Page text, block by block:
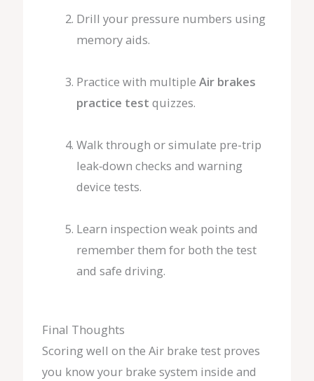
Drill your pressure numbers using
memory aids.
Practice with multipleAir brakes
practice test quizzes.
Walk through or simulate pre-trip
leak‑down checks and warning
device tests.
Learn inspection weak points and
remember them for both the test
and safe driving.
Final Thoughts
Scoring well on the Air brake test proves
you know your brake system inside and